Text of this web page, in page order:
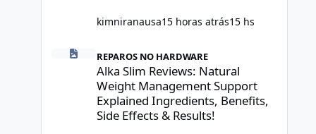
kimniranausa15 horas atrás15 hs
Alka Slim Reviews: Natural Weight Management
REPAROS NO HARDWARE
Alka Slim Reviews: Natural
Weight Management Support
Explained Ingredients, Benefits,
Side Effects & Results!